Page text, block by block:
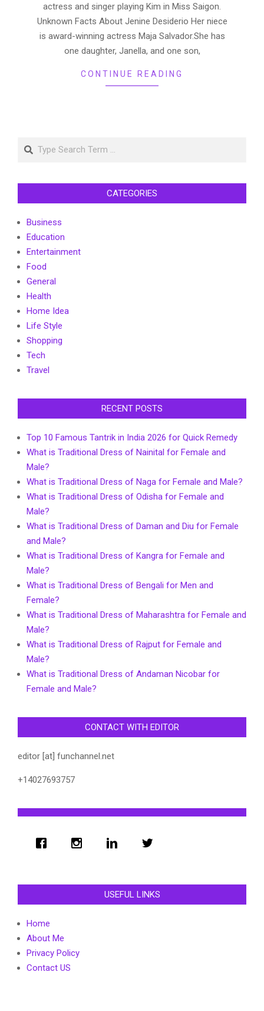
actress and singer playing Kim in Miss Saigon.
Unknown Facts About Jenine Desiderio Her niece
is award-winning actress Maja Salvador.She has
one daughter, Janella, and one son,
CONTINUE READING
Search
CATEGORIES
Business
Education
Entertainment
Food
General
Health
Home Idea
Life Style
Shopping
Tech
Travel
RECENT POSTS
Top 10 Famous Tantrik in India 2026 for Quick Remedy
What is Traditional Dress of Nainital for Female and
Male?
What is Traditional Dress of Naga for Female and Male?
What is Traditional Dress of Odisha for Female and
Male?
What is Traditional Dress of Daman and Diu for Female
and Male?
What is Traditional Dress of Kangra for Female and
Male?
What is Traditional Dress of Bengali for Men and
Female?
What is Traditional Dress of Maharashtra for Female and
Male?
What is Traditional Dress of Rajput for Female and
Male?
What is Traditional Dress of Andaman Nicobar for
Female and Male?
CONTACT WITH EDITOR
editor [at] funchannel.net
+14027693757
USEFUL LINKS
Home
About Me
Privacy Policy
Contact US